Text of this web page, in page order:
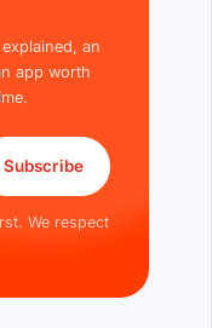
an
app worth
Subscribe
We respect